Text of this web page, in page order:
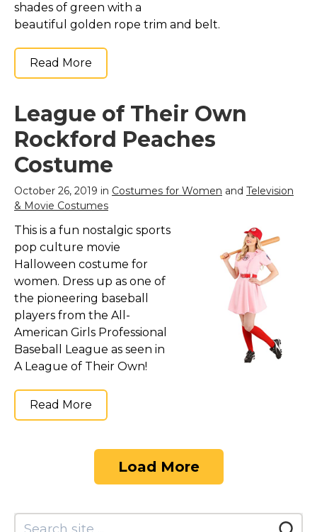
shades of green with a
beautiful golden rope trim and belt.
Read More
League of Their Own
Rockford Peaches
Costume
October 26, 2019 in Costumes for Women and Television
& Movie Costumes
This is a fun nostalgic sports
pop culture movie
Halloween costume for
women. Dress up as one of
the pioneering baseball
players from the All-
American Girls Professional
Baseball League as seen in
A League of Their Own!
Read More
Load More